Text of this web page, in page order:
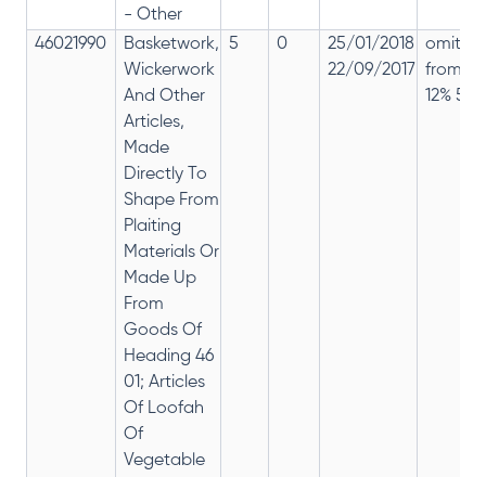
- Other
46021990
Basketwork,
Wickerwork
And Other
Articles,
Made
Directly To
Shape From
Plaiting
Materials Or
Made Up
From
Goods Of
Heading 46
01; Articles
Of Loofah
Of
Vegetable
5 0
25/01/2018
22/09/2017
from
12% 5%